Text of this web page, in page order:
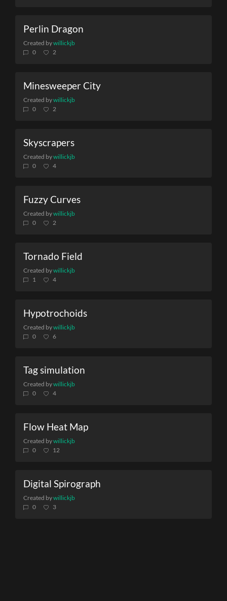
Perlin Dragon
Created bywillickjb
0
2
Minesweeper City
Created bywillickjb
0
2
Skyscrapers
Created bywillickjb
0
4
Fuzzy Curves
Created bywillickjb
0
2
Tornado Field
Created bywillickjb
1
4
Hypotrochoids
Created bywillickjb
0
6
Tag simulation
Created bywillickjb
0
4
Flow Heat Map
Created bywillickjb
0
12
Digital Spirograph
Created bywillickjb
0
3